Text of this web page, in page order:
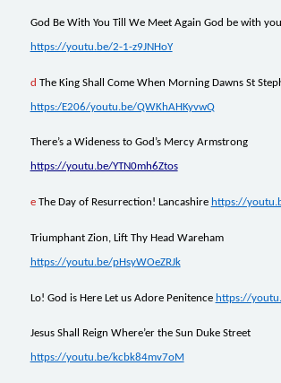
God Be With You Till We Meet Again God be with you
https://youtu.be/2-1-z9JNHoY
d The King Shall Come When Morning Dawns St
https:/E206/youtu.be/QWKhAHKyvwQ
There’s a Wideness to God’s Mercy Armstrong
https://youtu.be/YTN0mh6Ztos
e The Day of Resurrection! Lancashire https://
Triumphant Zion, Lift Thy Head Wareham
https://youtu.be/pHsyWOeZRJk
Lo! God is Here Let us Adore Penitence https://
Jesus Shall Reign Where’er the Sun Duke Street
https://youtu.be/kcbk84mv7oM